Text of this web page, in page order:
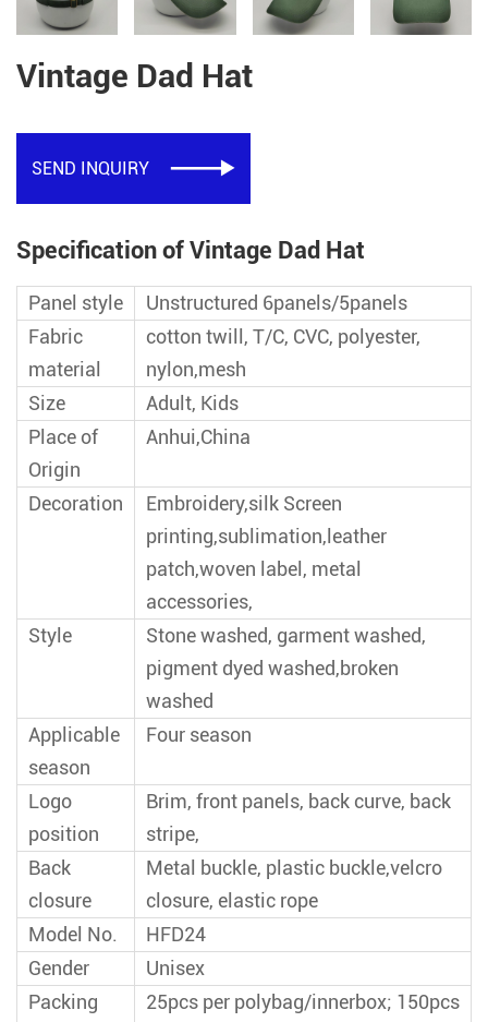
Vintage Dad Hat
SEND INQUIRY 
Specification of Vintage Dad Hat
Panel style
Unstructured 6panels/5panels
Fabric
material
cotton twill, T/C, CVC, polyester,
nylon,mesh
Size
Adult, Kids
Place of
Origin
Anhui,China
Decoration
Embroidery,silk Screen
printing,sublimation,leather
patch,woven label, metal
accessories,
Style
Stone washed, garment washed,
pigment dyed washed,broken
washed
Applicable
season
Four season
Logo
position
Brim, front panels, back curve, back
stripe,
Back
closure
Metal buckle, plastic buckle,velcro
closure, elastic rope
Model No.
HFD24
Gender
Unisex
Packing
25pcs per polybag/innerbox; 150pcs